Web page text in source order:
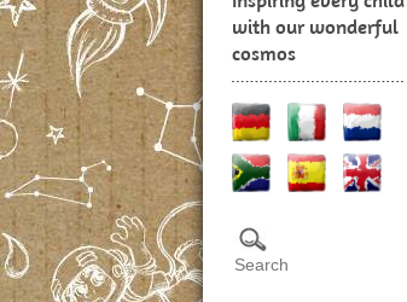
with our wonderful
cosmos